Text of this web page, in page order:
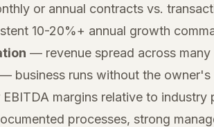
or annual contracts vs.
10-20%+ annual growth
— revenue spread across many
— business runs without the owner's
margins relative to industry
processes, strong